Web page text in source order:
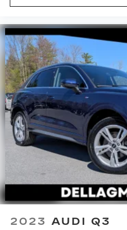
Height adjustable rear
when it comes to
why there are height
restraints. They allow
restraint at the correct
head, providing greater
event of a collision. Get
the right time with
head restraints.
Panel insert
:
insert
Lightly tinted windows -
Sometimes the road
bad thing. Lightly tinted
the level of light
less eye fatigue and a
Take the edge off the
tinted windows.
Manual air conditioning -
edge off sweltering
2023 AUDI Q3